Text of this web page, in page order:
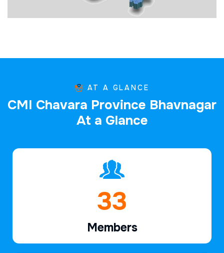
AT A GLANCE
CMI Chavara Province Bhavnagar
At a Glance
48
Members